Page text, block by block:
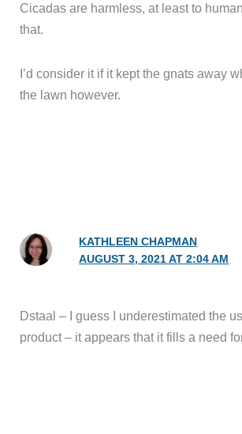
Cicadas are harmless, at least to
that.
I’d consider it if it kept the gnats away
the lawn however.
KATHLEEN CHAPMAN
AUGUST 3, 2021 AT 2:04 AM
Dstaal – I guess I underestimated the
product – it appears that it fills a need